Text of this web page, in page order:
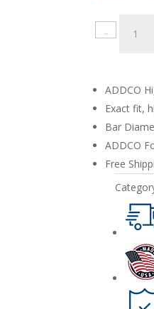
Jeep
Wrangler
06
Front
ADDCO
Exact fit,
Bar
ADDCO
Free